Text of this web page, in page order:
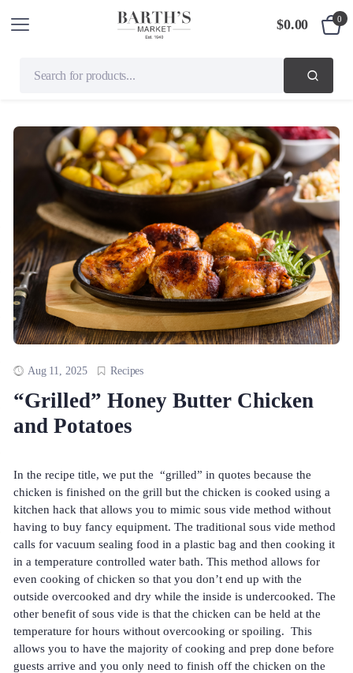
$0.00 0
Aug 11, 2025 Recipes
“Grilled” Honey Butter Chicken
and Potatoes
In the recipe title, we put the “grilled” in quotes because the
chicken is finished on the grill but the chicken is cooked using a
kitchen hack that allows you to mimic sous vide method without
having to buy fancy equipment. The traditional sous vide method
calls for vacuum sealing food in a plastic bag and then cooking it
in a temperature controlled water bath. This method allows for
even cooking of chicken so that you don’t end up with the
outside overcooked and dry while the inside is undercooked. The
other benefit of sous vide is that the chicken can be held at the
temperature for hours without overcooking or spoiling. This
allows you to have the majority of cooking and prep done before
guests arrive and you only need to finish off the chicken on the